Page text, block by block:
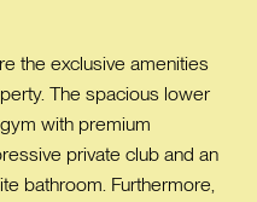
the exclusive amenities
The spacious lower
with premium
private club and an
bathroom. Furthermore,